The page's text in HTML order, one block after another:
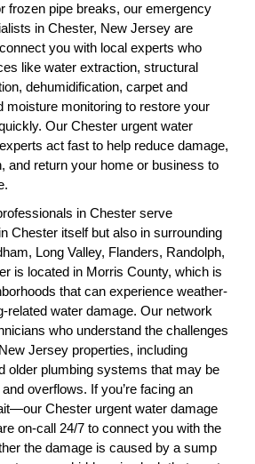
frozen pipe breaks, our emergency
in Chester, New Jersey are
you with local experts who
like water extraction, structural
dehumidification, carpet and
moisture monitoring to restore your
Our Chester urgent water
act fast to help reduce damage,
and return your home or business to
in Chester serve
Chester itself but also in surrounding
Long Valley, Flanders, Randolph,
is located in Morris County, which is
that can experience weather-
related water damage. Our network
who understand the challenges
Jersey properties, including
older plumbing systems that may be
overflows. If you’re facing an
Chester urgent water damage
on-call 24/7 to connect you with the
the damage is caused by a sump